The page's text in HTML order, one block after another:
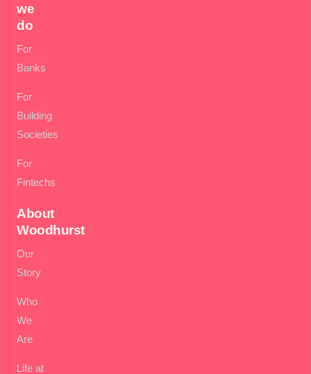
we
do
For
Banks
For
Building
Societies
For
Fintechs
About
Woodhurst
Our
Story
Who
We
Are
Life at